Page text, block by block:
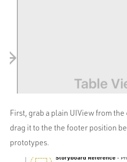
First, grab a plain UIView from
drag it to the the footer position
prototypes.